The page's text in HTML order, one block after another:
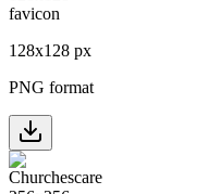
128x128 px
PNG format